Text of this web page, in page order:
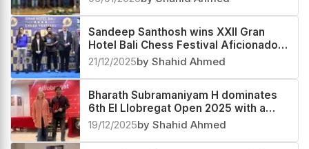
Sandeep Santhosh wins XXII Gran
Hotel Bali Chess Festival Aficionados
Group B 2025
21/12/2025by Shahid Ahmed
Bharath Subramaniyam H dominates
6th El Llobregat Open 2025 with a
2685 performance
19/12/2025by Shahid Ahmed